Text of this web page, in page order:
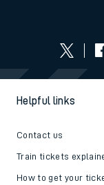
Helpful links
Contact us
Train tickets
How to get your